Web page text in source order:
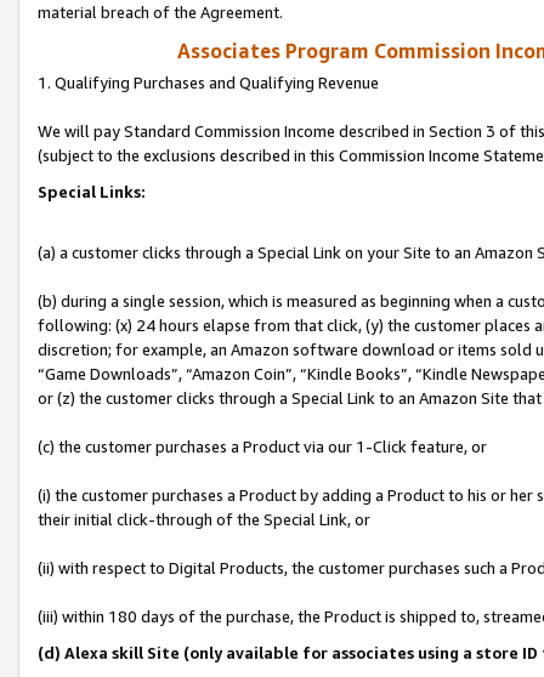
material breach of the Agreement.
Associates Program Commission
1. Qualifying Purchases and Qualifying Revenue
We will pay Standard Commission Income described in Section 3 of
(subject to the exclusions described in this Commission Income
Special Links:
(a) a customer clicks through a Special Link on your Site to an Amazon
(b) during a single session, which is measured as beginning when a
following: (x) 24 hours elapse from that click, (y) the customer
discretion; for example, an Amazon software download or items sold
“Game Downloads”, “Amazon Coin”, “Kindle Books”, “Kindle
or (z) the customer clicks through a Special Link to an Amazon Site
(c) the customer purchases a Product via our 1-Click feature, or
(i) the customer purchases a Product by adding a Product to his or
their initial click-through of the Special Link, or
(ii) with respect to Digital Products, the customer purchases such a
(iii) within 180 days of the purchase, the Product is shipped to,
(d) Alexa skill Site (only available for associates using a store